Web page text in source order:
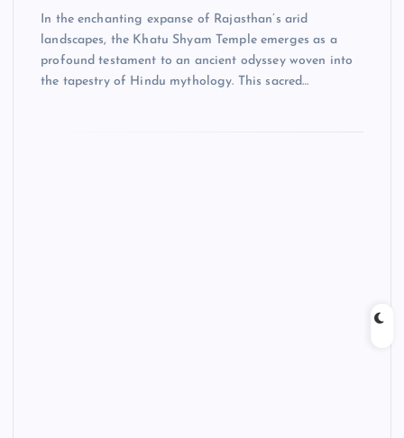
In the enchanting expanse of Rajasthan’s arid
landscapes, the Khatu Shyam Temple emerges as a
profound testament to an ancient odyssey woven into
the tapestry of Hindu mythology. This sacred…